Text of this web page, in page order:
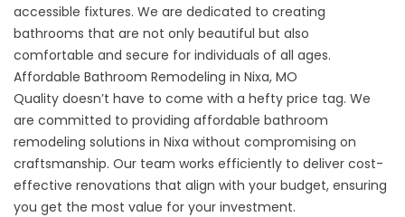
accessible fixtures. We are dedicated to creating
bathrooms that are not only beautiful but also
comfortable and secure for individuals of all ages.
Affordable Bathroom Remodeling in Nixa, MO
Quality doesn’t have to come with a hefty price tag. We
are committed to providing affordable bathroom
remodeling solutions in Nixa without compromising on
craftsmanship. Our team works efficiently to deliver cost-
effective renovations that align with your budget, ensuring
you get the most value for your investment.